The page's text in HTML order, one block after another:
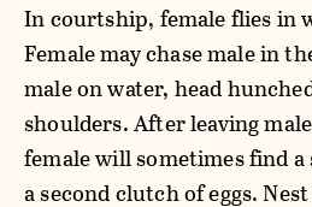
In courtship, female flies in
Female may chase male in
male on water, head
shoulders. After leaving
female will sometimes find a
a second clutch of eggs.